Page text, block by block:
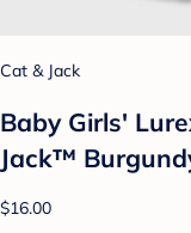
Cat & Jack
Baby Girls'
Jack™
$16.00